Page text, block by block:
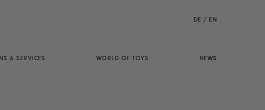
DE / EN
& SERVICES WORLD OF TOYS NEWS